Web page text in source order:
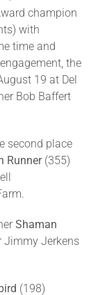
champion
with
time and
the
19 at Del
Bob Baffert
second place
Runner(355)
Shaman
Jimmy Jerkens
(198)